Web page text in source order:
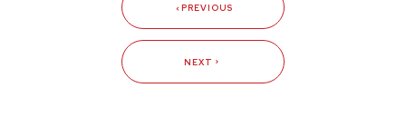
PREVIOUS
NEXT